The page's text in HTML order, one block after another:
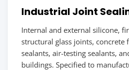
Industrial Joint
Internal and external silicone,
structural glass joints,
sealants, air-testing sealants,
buildings. Specified to